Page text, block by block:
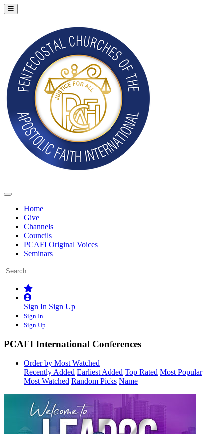
Home
Give
Channels
Councils
PCAFI Original Voices
Seminars
Sign In Sign Up
Sign In
Sign Up
PCAFI International Conferences
Order by Most Watched
Recently Added Earliest Added Top Rated Most Popular
Most Watched Random Picks Name